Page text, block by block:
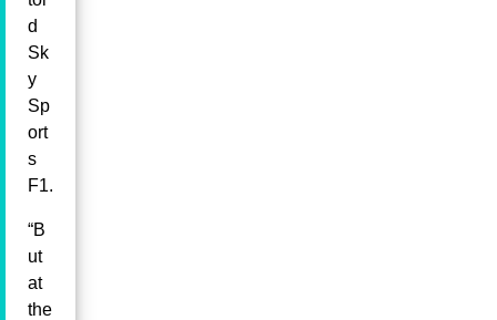
d
Sk
y
Sp
ort
s
F1.
“B
ut
at
the